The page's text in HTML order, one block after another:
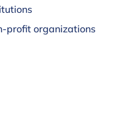
profit organizations